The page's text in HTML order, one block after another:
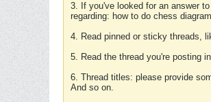
3. If you've looked for an answer
regarding: how to do chess
4. Read pinned or sticky threads,
5. Read the thread you're posting
6. Thread titles: please provide
And so on.